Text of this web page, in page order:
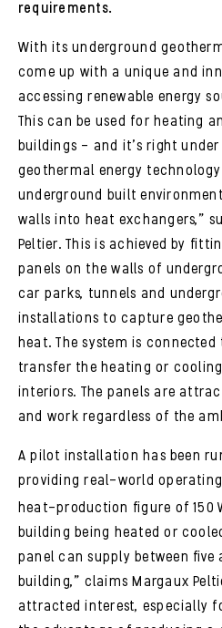
requirements.
With its underground
come up with a unique and
accessing renewable energy
This can be used for heating
buildings – and it’s right
geothermal energy
underground built
walls into heat exchangers,”
Peltier. This is achieved by
panels on the walls of
car parks, tunnels and
installations to capture
heat. The system is
transfer the heating or
interiors. The panels are
and work regardless of the
A pilot installation has been
providing real-world
heat-production figure of 150
building being heated or
panel can supply between
building,” claims Margaux
attracted interest, especially